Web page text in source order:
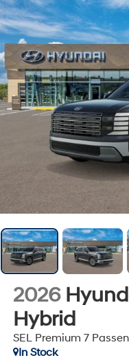
2026
Hybrid
SEL Premium 7
In Stock